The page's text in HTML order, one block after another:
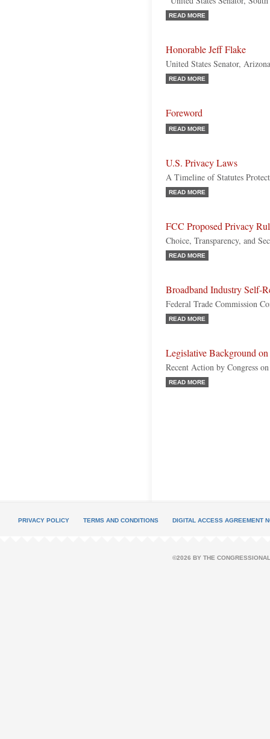
READ MORE
Honorable Jeff Flake
United States Senator,
READ MORE
Foreword
READ MORE
U.S. Privacy Laws
A Timeline of Statutes
READ MORE
FCC Proposed Privacy
Choice, Transparency, and
READ MORE
Broadband Industry Self-
Federal Trade Commission
READ MORE
Legislative Background
Recent Action by Congress
READ MORE
PRIVACY POLICY TERMS AND CONDITIONS DIGITAL ACCESS AGREEMENT
©2026 BY THE